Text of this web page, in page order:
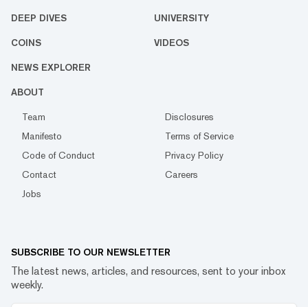
DEEP DIVES UNIVERSITY
COINS VIDEOS
NEWS EXPLORER
ABOUT
Team
Disclosures
Manifesto
Terms of Service
Code of Conduct
Privacy Policy
Contact
Careers
Jobs
SUBSCRIBE TO OUR NEWSLETTER
The latest news, articles, and resources, sent to your inbox
weekly.